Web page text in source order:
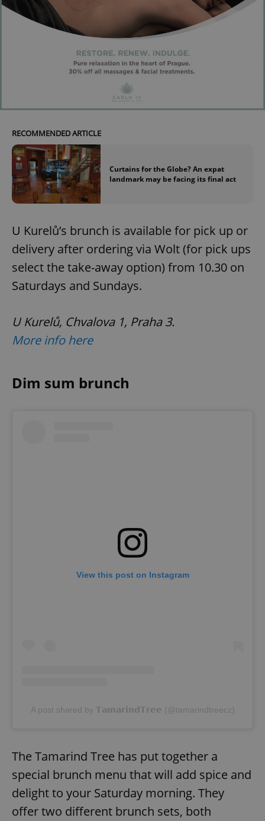
RECOMMENDED ARTICLE
Curtains for the Globe? An expat
landmark may be facing its final act
U Kurelů’s brunch is available for pick up or
delivery after ordering via Wolt (for pick ups
select the take-away option) from 10.30 on
Saturdays and Sundays.
U Kurelů, Chvalova 1, Praha 3.
More info here
Dim sum brunch
View this post on Instagram
A post shared by 𝗧𝗮𝗺𝗮𝗿𝗶𝗻𝗱𝗧𝗿𝗲𝗲 (@tamarindtreecz)
The Tamarind Tree has put together a
special brunch menu that will add spice and
delight to your Saturday morning. They
offer two different brunch sets, both